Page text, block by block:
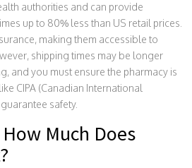
authorities and can provide
up to 80% less than US retail prices.
making them accessible to
shipping times may be longer
and you must ensure the pharmacy is
CIPA (Canadian International
safety.
Much Does